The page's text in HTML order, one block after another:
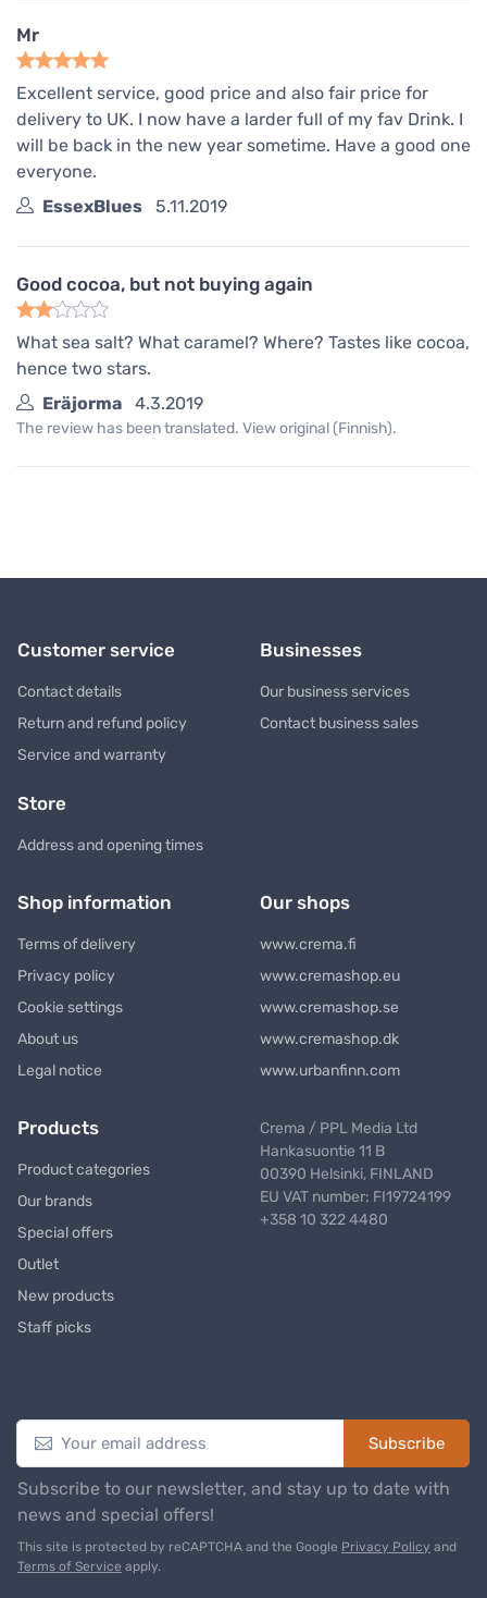
Mr
Excellent service, good price and also fair price for
delivery to UK. I now have a larder full of my fav Drink. I
will be back in the new year sometime. Have a good one
everyone.
EssexBlues
5.11.2019
Good cocoa, but not buying again
What sea salt? What caramel? Where? Tastes like cocoa,
hence two stars.
Eräjorma
4.3.2019
The review has been translated. View original (Finnish).
Customer service
Contact details
Return and refund policy
Service and warranty
Businesses
Our business services
Contact business sales
Store
Address and opening times
Shop information
Terms of delivery
Privacy policy
Cookie settings
About us
Legal notice
Our shops
www.crema.fi
www.cremashop.eu
www.cremashop.se
www.cremashop.dk
www.urbanfinn.com
Products
Product categories
Our brands
Special offers
Outlet
New products
Staff picks
Crema / PPL Media Ltd
Hankasuontie 11 B
00390 Helsinki, FINLAND
EU VAT number: FI19724199
+358 10 322 4480
Subscribe
Subscribe to our newsletter, and stay up to date with
news and special offers!
This site is protected by reCAPTCHA and the Google Privacy Policy and
Terms of Service apply.